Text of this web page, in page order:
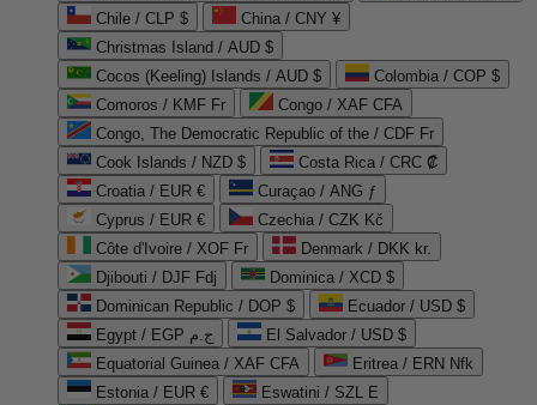
Chile / CLP $
China / CNY ¥
Christmas Island / AUD $
Cocos (Keeling) Islands / AUD $
Colombia / COP $
Comoros / KMF Fr
Congo / XAF CFA
Congo, The Democratic Republic of the / CDF Fr
Cook Islands / NZD $
Costa Rica / CRC ₡
Croatia / EUR €
Curaçao / ANG ƒ
Cyprus / EUR €
Czechia / CZK Kč
Côte d'Ivoire / XOF Fr
Denmark / DKK kr.
Djibouti / DJF Fdj
Dominica / XCD $
Dominican Republic / DOP $
Ecuador / USD $
Egypt / EGP ج.م
El Salvador / USD $
Equatorial Guinea / XAF CFA
Eritrea / ERN Nfk
Estonia / EUR €
Eswatini / SZL E